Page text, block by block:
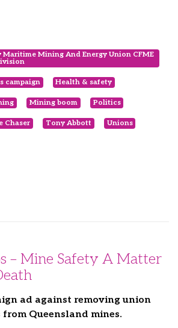
Mining And Energy Union CFME
campaign Health & safety
Mining boom Politics
Chaser Tony Abbott Unions
– Mine Safety A Matter
ad against removing union
Queensland mines.